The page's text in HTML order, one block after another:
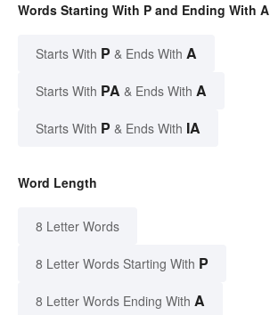
Words Starting With P and Ending With A
Starts With P & Ends With A
Starts With PA & Ends With A
Starts With P & Ends With IA
Word Length
8 Letter Words
8 Letter Words Starting With P
8 Letter Words Ending With A